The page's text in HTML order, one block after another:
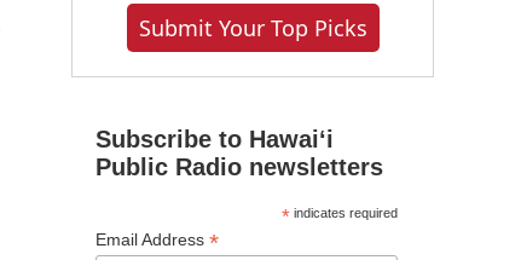
Submit Your Top Picks
Subscribe to Hawaiʻi
Public Radio newsletters
*indicates required
Email Address *